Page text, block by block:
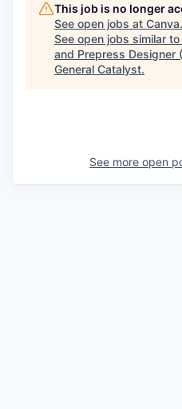
This job is no longer
See open jobs at Canva.
See open jobs similar to
and Prepress Designer
General Catalyst.
See more open